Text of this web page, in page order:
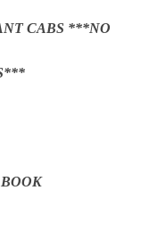
CABS ***NO